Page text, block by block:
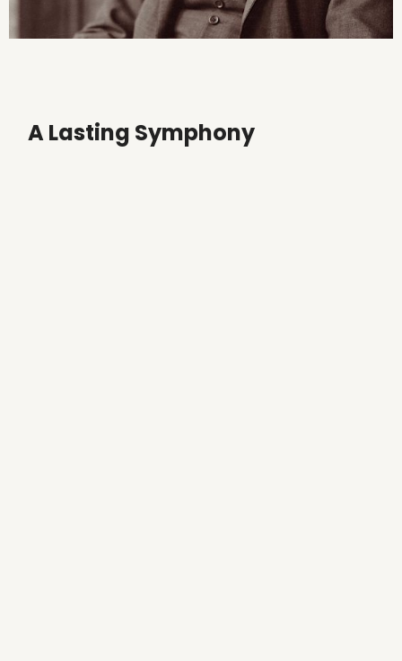
A Lasting Symphony